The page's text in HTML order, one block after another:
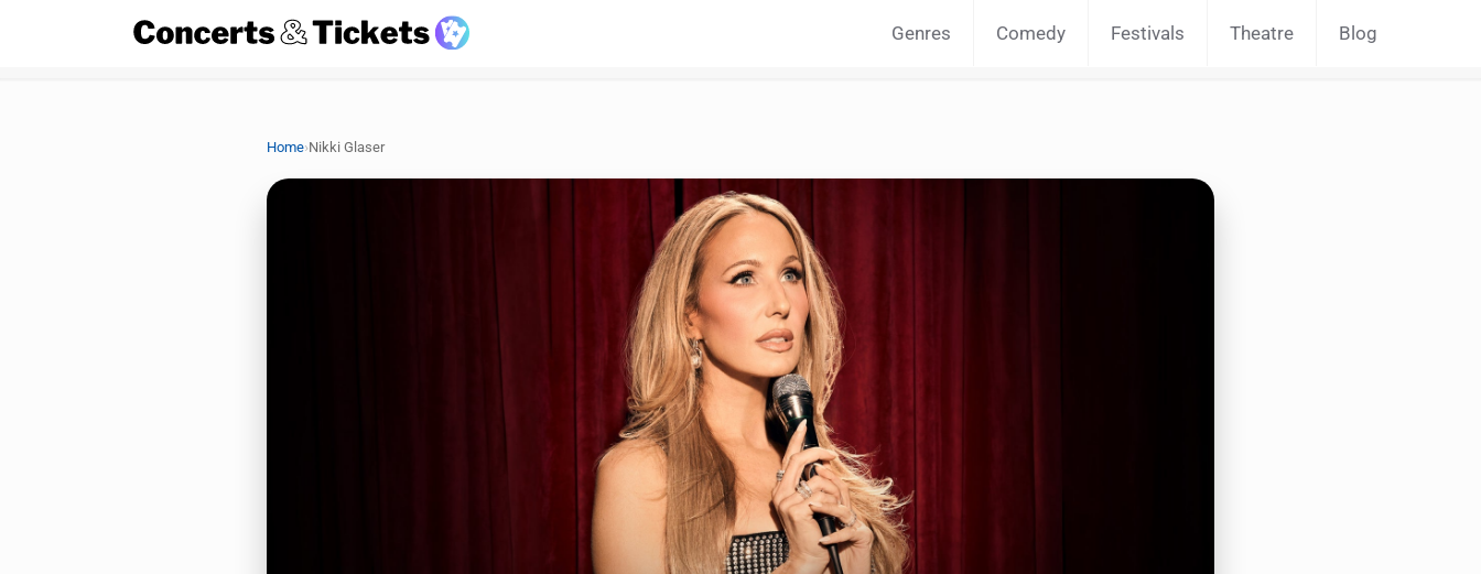
Genres Comedy Festivals Theatre Blog
Home›Nikki Glaser